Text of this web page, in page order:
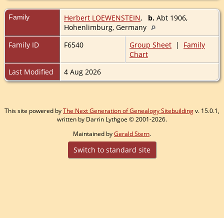
Family Herbert LOEWENSTEIN, b. Abt 1906,
Hohenlimburg, Germany
Family ID
F6540 Group Sheet | Family
Chart
Last Modified
4 Aug 2026
This site powered byThe Next Generation of Genealogy Sitebuildingv. 15.0.1,
written by Darrin Lythgoe © 2001-2026.
Maintained byGerald Stern.
Switch to standard site